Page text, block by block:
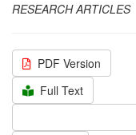
RESEARCH ARTICLES
PDF Version
Full Text